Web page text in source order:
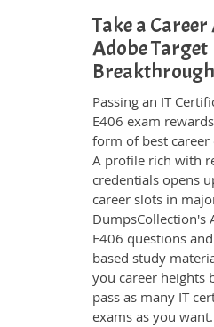
Take a
Adobe Target
Breakthrough
Passing an IT
E406 exam
form of best
A profile rich with
credentials opens
career slots in
DumpsCollection's
E406 questions
based study
you career heights
pass as many IT
exams as you want.